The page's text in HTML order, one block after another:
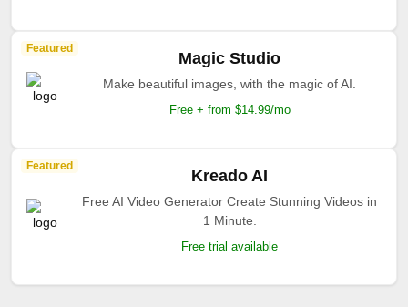
Featured
Magic Studio
Make beautiful images, with the magic of AI.
Free + from $14.99/mo
Featured
Kreado AI
Free AI Video Generator Create Stunning Videos in
1 Minute.
Free trial available